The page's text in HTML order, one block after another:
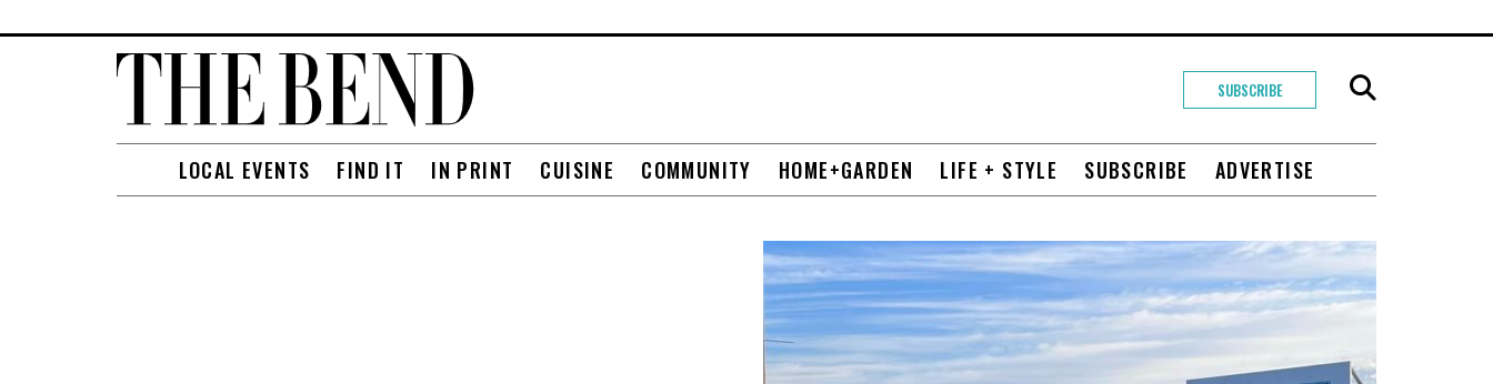
SUBSCRIBE
LOCAL EVENTS FIND IT IN PRINT CUISINE COMMUNITY HOME+GARDEN LIFE + STYLE SUBSCRIBE ADVERTISE